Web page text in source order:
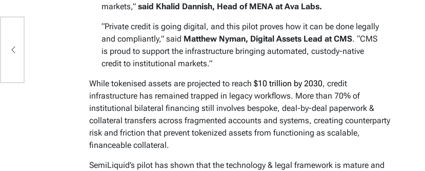
markets,” said Khalid Dannish, Head of MENA at Ava Labs.
“Private credit is going digital, and this pilot proves how it can be done legally
and compliantly,” said Matthew Nyman, Digital Assets Lead at CMS. “CMS
is proud to support the infrastructure bringing automated, custody-native
credit to institutional markets.”
While tokenised assets are projected to reach $10 trillion by 2030, credit
infrastructure has remained trapped in legacy workflows. More than 70% of
institutional bilateral financing still involves bespoke, deal-by-deal paperwork &
collateral transfers across fragmented accounts and systems, creating counterparty
risk and friction that prevent tokenized assets from functioning as scalable,
financeable collateral.
SemiLiquid’s pilot has shown that the technology & legal framework is mature and